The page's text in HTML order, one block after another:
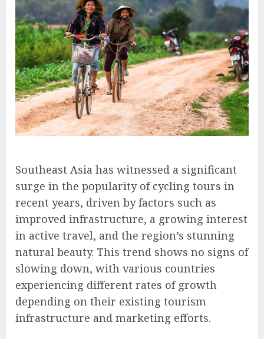
Southeast Asia has witnessed a significant
surge in the popularity of cycling tours in
recent years, driven by factors such as
improved infrastructure, a growing interest
in active travel, and the region’s stunning
natural beauty. This trend shows no signs of
slowing down, with various countries
experiencing different rates of growth
depending on their existing tourism
infrastructure and marketing efforts.